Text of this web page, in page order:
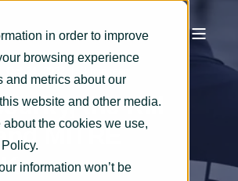
in order to improve
browsing experience
and metrics about our
website and other media.
about the cookies we use,
.
information won’t be
the Kill
MITRE